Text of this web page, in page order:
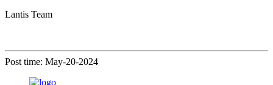
Lantis Team
Post time: May-20-2024